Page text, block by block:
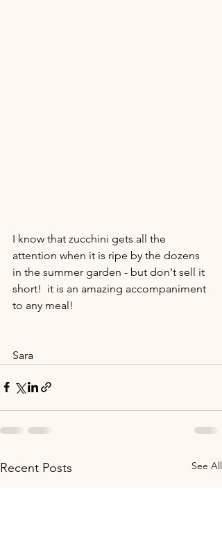
I know that zucchini gets all the
attention when it is ripe by the dozens
in the summer garden - but don't sell it
short!  it is an amazing accompaniment
to any meal!
Sara
Recent Posts See All